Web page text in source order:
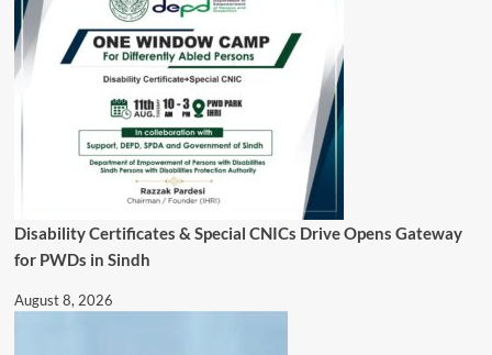
Disability Certificates & Special CNICs Drive Opens Gateway
for PWDs in Sindh
August 8, 2026